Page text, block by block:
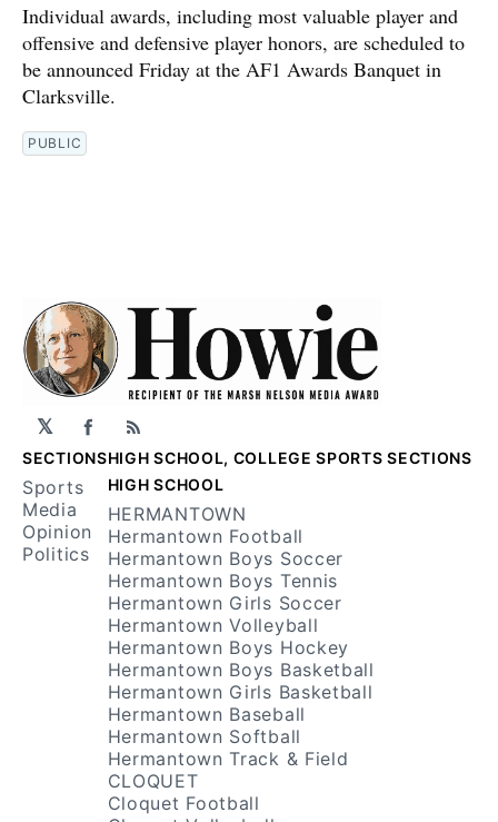
Individual awards, including most valuable player and
offensive and defensive player honors, are scheduled to
be announced Friday at the AF1 Awards Banquet in
Clarksville.
PUBLIC
𝕏 Facebook
RSS
SECTIONS
Sports
Media
Opinion
Politics
HIGH SCHOOL, COLLEGE SPORTS SECTIONS
HIGH SCHOOL
HERMANTOWN
Hermantown Football
Hermantown Boys Soccer
Hermantown Boys Tennis
Hermantown Girls Soccer
Hermantown Volleyball
Hermantown Boys Hockey
Hermantown Boys Basketball
Hermantown Girls Basketball
Hermantown Baseball
Hermantown Softball
Hermantown Track & Field
CLOQUET
Cloquet Football